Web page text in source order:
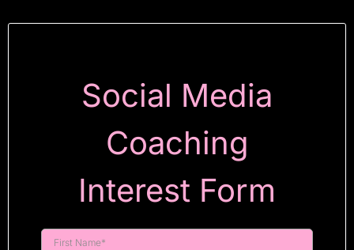
Social Media
Coaching
Interest Form